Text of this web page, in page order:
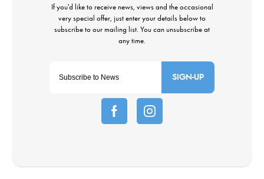
SIGN-UP